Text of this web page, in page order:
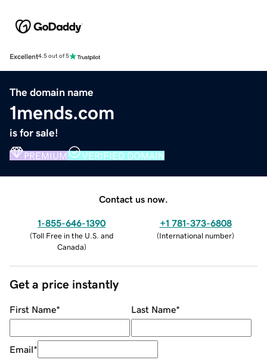
Excellent4.5 out of 5
The domain name
1mends.com
is for sale!
PREMIUM VERIFIED DOMAIN
Contact us now.
1-855-646-1390
(Toll Free in the U.S. and
Canada)
+1 781-373-6808
(International number)
Get a price instantly
First Name* Last Name*
Email*